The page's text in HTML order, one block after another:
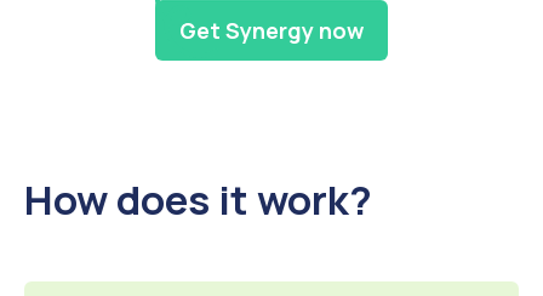
Get Synergy now
How does it work?